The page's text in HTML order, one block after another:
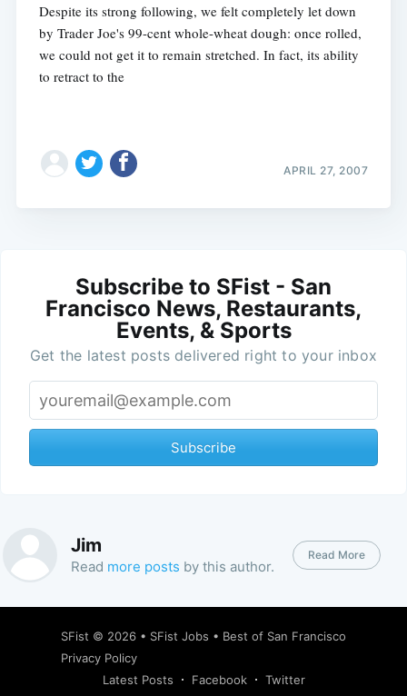
Despite its strong following, we felt completely let down
by Trader Joe's 99-cent whole-wheat dough: once rolled,
we could not get it to remain stretched. In fact, its ability
to retract to the
APRIL 27, 2007
Subscribe to SFist - San
Francisco News, Restaurants,
Events, & Sports
Get the latest posts delivered right to your inbox
Subscribe
Jim
Read more posts by this author.
Read More
SFist © 2026 • SFist Jobs • Best of San Francisco
Privacy Policy
Latest Posts
Facebook Twitter